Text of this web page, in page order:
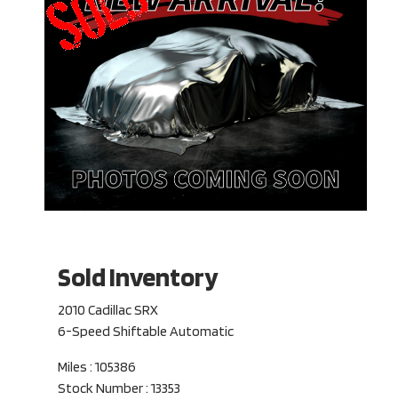
Sold Inventory
2010 Cadillac SRX
6-Speed Shiftable Automatic
Miles : 105386
Stock Number : 13353